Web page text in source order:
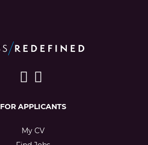
FOR APPLICANTS
My CV